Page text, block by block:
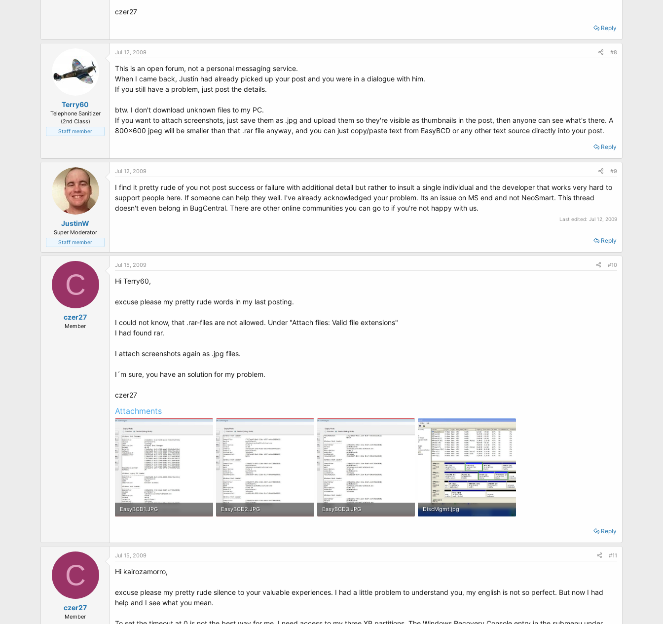
czer27
Reply
Terry60
Telephone Sanitizer
(2nd Class)
Staff member
Jul 12, 2009 #8
This is an open forum, not a personal messaging service.
When I came back, Justin had already picked up your post and you were in a dialogue with him.
If you still have a problem, just post the details.
btw. I don't download unknown files to my PC.
If you want to attach screenshots, just save them as .jpg and upload them so they're visible as thumbnails in the post, then anyone can see what's there. A
800x600 jpeg will be smaller than that .rar file anyway, and you can just copy/paste text from EasyBCD or any other text source directly into your post.
Reply
JustinW
Super Moderator
Staff member
Jul 12, 2009 #9
I find it pretty rude of you not post success or failure with additional detail but rather to insult a single individual and the developer that works very hard to
support people here. If someone can help they well. I've already acknowledged your problem. Its an issue on MS end and not NeoSmart. This thread
doesn't even belong in BugCentral. There are other online communities you can go to if you're not happy with us.
Last edited: Jul 12, 2009
Reply
C
czer27
Member
Jul 15, 2009 #10
Hi Terry60,
excuse please my pretty rude words in my last posting.
I could not know, that .rar-files are not allowed. Under "Attach files: Valid file extensions"
I had found rar.
I attach screenshots again as .jpg files.
I´m sure, you have an solution for my problem.
czer27
Attachments
EasyBCD1.JPG
EasyBCD2.JPG
EasyBCD3.JPG
DiscMgmt.jpg
Reply
C
czer27
Member
Jul 15, 2009 #11
Hi kairozamorro,
excuse please my pretty rude silence to your valuable experiences. I had a little problem to understand you, my english is not so perfect. But now I had
help and I see what you mean.